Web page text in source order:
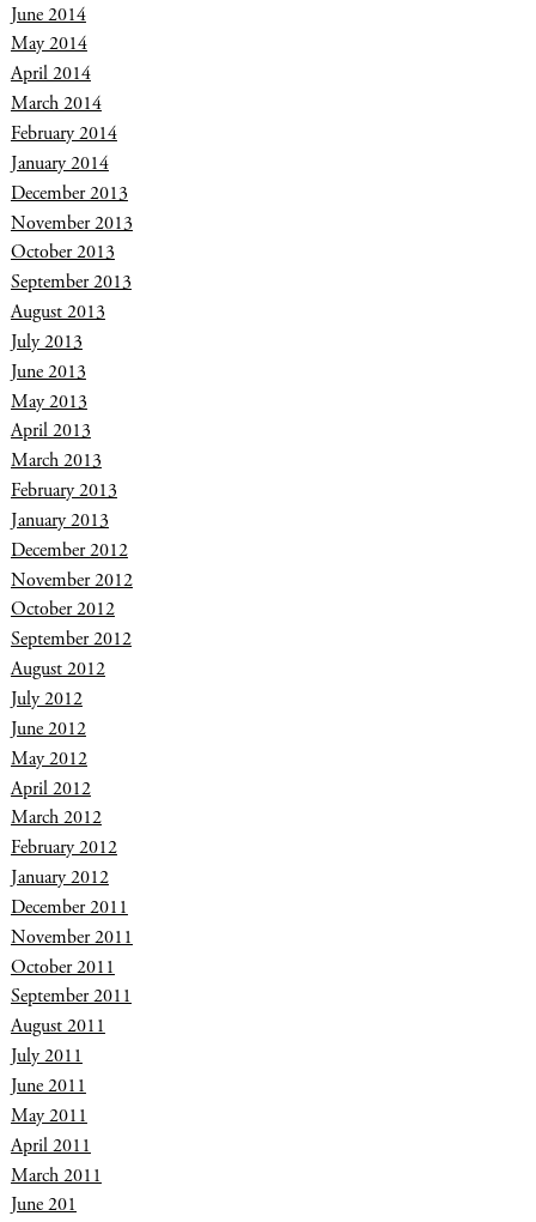
June 2014
May 2014
April 2014
March 2014
February 2014
January 2014
December 2013
November 2013
October 2013
September 2013
August 2013
July 2013
June 2013
May 2013
April 2013
March 2013
February 2013
January 2013
December 2012
November 2012
October 2012
September 2012
August 2012
July 2012
June 2012
May 2012
April 2012
March 2012
February 2012
January 2012
December 2011
November 2011
October 2011
September 2011
August 2011
July 2011
June 2011
May 2011
April 2011
March 2011
June 201